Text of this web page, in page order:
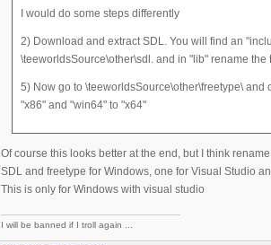
I would do some steps differently
2) Download and extract SDL. You will find an
\teeworldsSource\other\sdl. and in "lib" rename
5) Now go to \teeworldsSource\other\freetype\
"x86" and "win64" to "x64"
Of course this looks better at the end, but I think
SDL and freetype for Windows, one for Visual Studio
This is only for Windows with visual studio
I will be banned if I troll again ...